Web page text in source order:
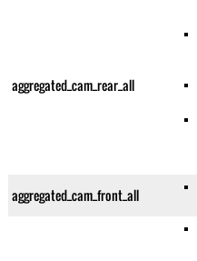
aggregated_cam_rear_all
aggregated_cam_front_all